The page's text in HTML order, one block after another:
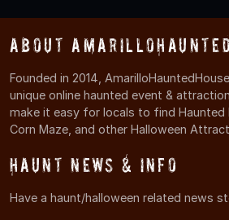
About
Founded in 2014,
unique online haunted event &
make it easy for locals to find Haunted
Corn Maze, and other Halloween
Haunt News & Info
Have a haunt/halloween related news